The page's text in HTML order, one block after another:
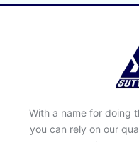
With a name for doing
you can rely on our